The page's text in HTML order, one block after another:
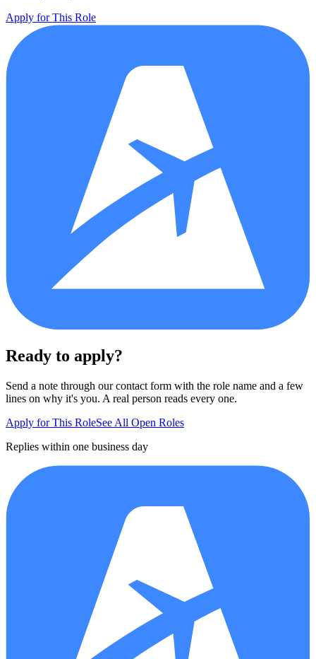
Apply for This Role
Ready to apply?
Send a note through our contact form with the role name and a few
lines on why it's you. A real person reads every one.
Apply for This RoleSee All Open Roles
Replies within one business day